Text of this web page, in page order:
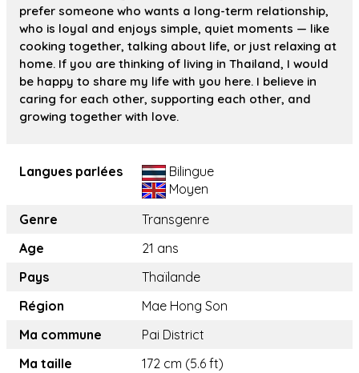
prefer someone who wants a long-term relationship,
who is loyal and enjoys simple, quiet moments — like
cooking together, talking about life, or just relaxing at
home. If you are thinking of living in Thailand, I would
be happy to share my life with you here. I believe in
caring for each other, supporting each other, and
growing together with love.
Langues parlées
Bilingue
Moyen
Genre
Transgenre
Age
21 ans
Pays
Thaïlande
Région
Mae Hong Son
Ma commune
Pai District
Ma taille
172 cm (5.6 ft)